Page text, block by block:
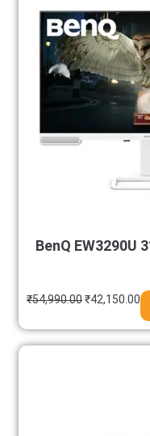
BenQ EW3290U
₹54,990.00₹42,150.00